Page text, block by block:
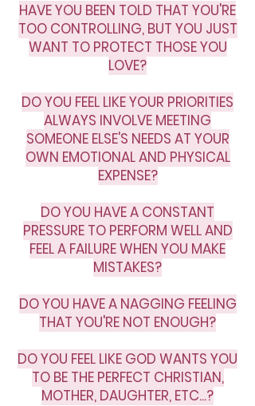
HAVE YOU BEEN TOLD THAT YOU'RE
TOO CONTROLLING, BUT YOU JUST
WANT TO PROTECT THOSE YOU
LOVE?
DO YOU FEEL LIKE YOUR PRIORITIES
ALWAYS INVOLVE MEETING
SOMEONE ELSE'S NEEDS AT YOUR
OWN EMOTIONAL AND PHYSICAL
EXPENSE?
DO YOU HAVE A CONSTANT
PRESSURE TO PERFORM WELL AND
FEEL A FAILURE WHEN YOU MAKE
MISTAKES?
DO YOU HAVE A NAGGING FEELING
THAT YOU'RE NOT ENOUGH?
DO YOU FEEL LIKE GOD WANTS YOU
TO BE THE PERFECT CHRISTIAN,
MOTHER, DAUGHTER, ETC...?